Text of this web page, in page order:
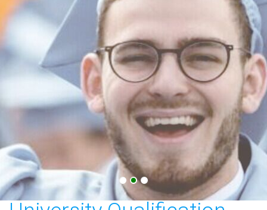
Professional document layouts
for academic and personal use
Central Connecticut State